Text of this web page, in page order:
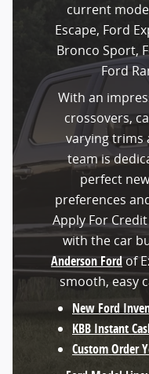
current
Escape, Ford
Bronco Sport,
Ford
With an
crossovers,
varying trims
team is
perfect
preferences
Apply For
with the car
Anderson Fordof
smooth, easy
New Ford
KBB Instant
Custom Order